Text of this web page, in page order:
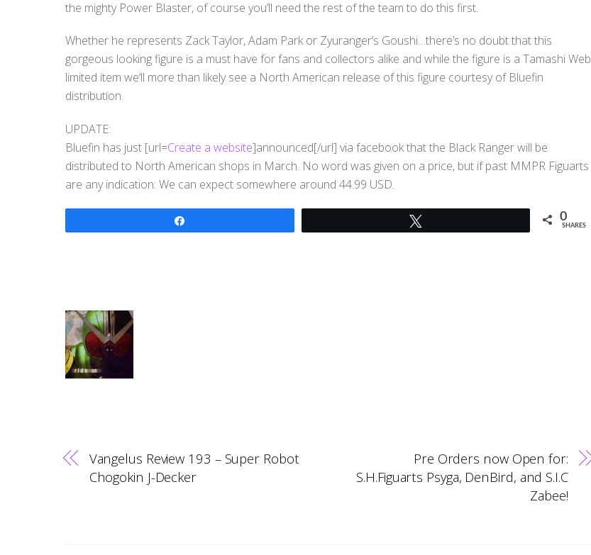
the mighty Power Blaster, of course you’ll need the rest of the team to do this first.
Whether he represents Zack Taylor, Adam Park or Zyuranger’s Goushi…there’s no doubt that this
gorgeous looking figure is a must have for fans and collectors alike and while the figure is a Tamashi Web
limited item we’ll more than likely see a North American release of this figure courtesy of Bluefin
distribution.
UPDATE:
Bluefin has just [url=Create a website]announced[/url] via facebook that the Black Ranger will be
distributed to North American shops in March. No word was given on a price, but if past MMPR Figuarts
are any indication: We can expect somewhere around 44.99 USD.
0
SHARES
Vangelus Review 193 – Super Robot
Chogokin J-Decker
Pre Orders now Open for:
S.H.Figuarts Psyga, DenBird, and S.I.C
Zabee!